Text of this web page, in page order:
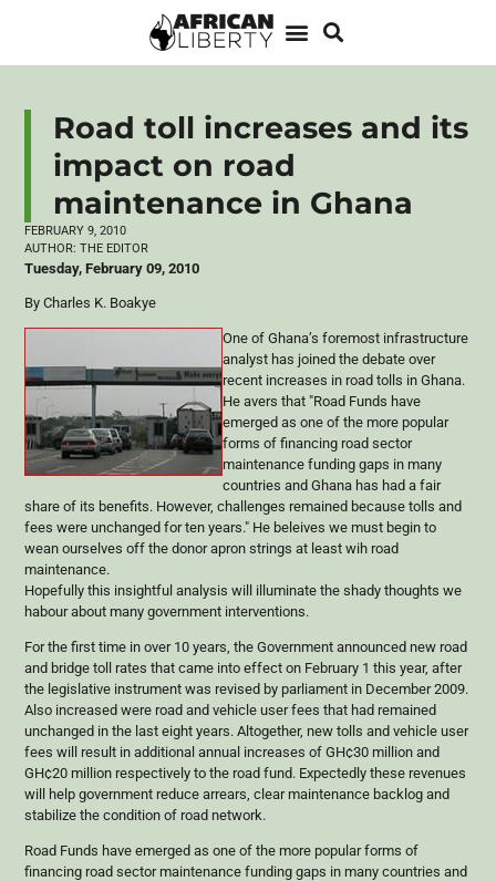
Road toll increases and its
impact on road
maintenance in Ghana
FEBRUARY 9, 2010
AUTHOR: THE EDITOR
Tuesday, February 09, 2010
By Charles K. Boakye
One of Ghana’s foremost infrastructure
analyst has joined the debate over
recent increases in road tolls in Ghana.
He avers that "Road Funds have
emerged as one of the more popular
forms of financing road sector
maintenance funding gaps in many
countries and Ghana has had a fair
share of its benefits. However, challenges remained because tolls and
fees were unchanged for ten years." He beleives we must begin to
wean ourselves off the donor apron strings at least wih road
maintenance.
Hopefully this insightful analysis will illuminate the shady thoughts we
habour about many government interventions.
For the first time in over 10 years, the Government announced new road
and bridge toll rates that came into effect on February 1 this year, after
the legislative instrument was revised by parliament in December 2009.
Also increased were road and vehicle user fees that had remained
unchanged in the last eight years. Altogether, new tolls and vehicle user
fees will result in additional annual increases of GH¢30 million and
GH¢20 million respectively to the road fund. Expectedly these revenues
will help government reduce arrears, clear maintenance backlog and
stabilize the condition of road network.
Road Funds have emerged as one of the more popular forms of
financing road sector maintenance funding gaps in many countries and